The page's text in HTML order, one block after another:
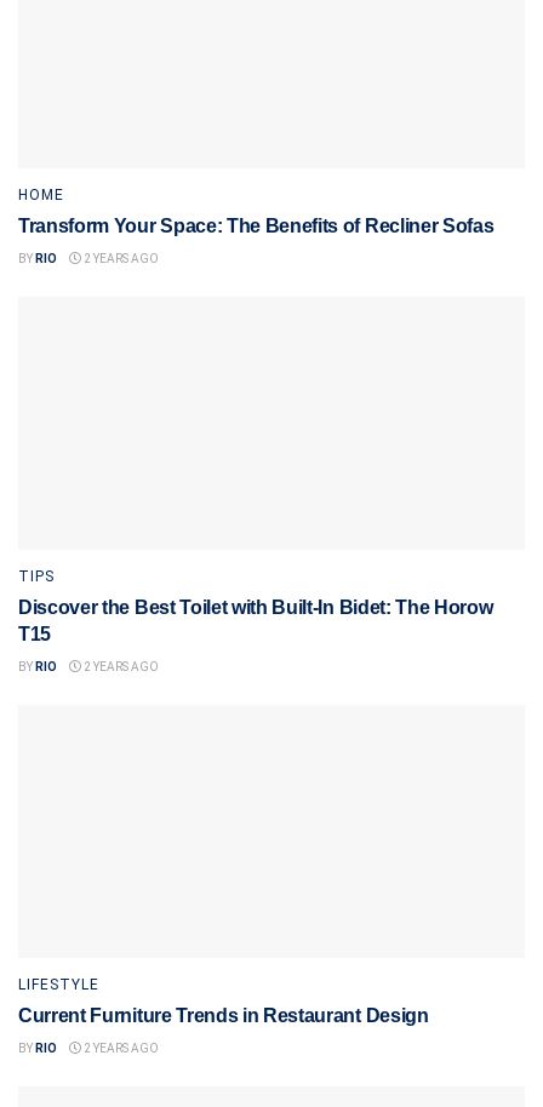
HOME
Transform Your Space: The Benefits of Recliner Sofas
BY RIO 2 YEARS AGO
TIPS
Discover the Best Toilet with Built-In Bidet: The Horow
T15
BY RIO 2 YEARS AGO
LIFESTYLE
Current Furniture Trends in Restaurant Design
BY RIO 2 YEARS AGO